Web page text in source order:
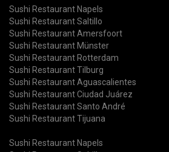
Sushi Restaurant Napels
Sushi Restaurant Saltillo
Sushi Restaurant Amersfoort
Sushi Restaurant Münster
Sushi Restaurant Rotterdam
Sushi Restaurant Tilburg
Sushi Restaurant Aguascalientes
Sushi Restaurant Ciudad Juárez
Sushi Restaurant Santo André
Sushi Restaurant Tijuana
Sushi Restaurant Napels